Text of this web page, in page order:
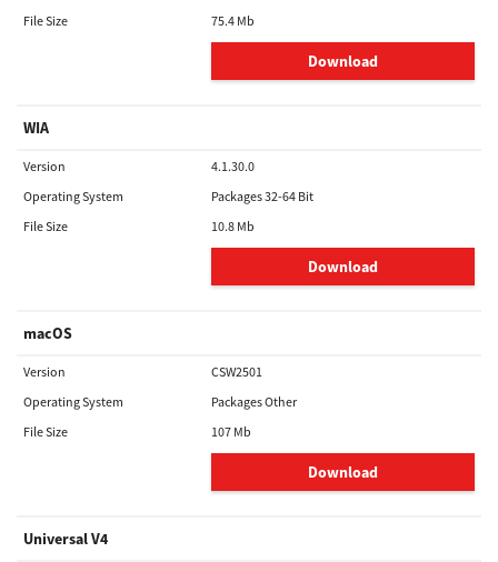
File Size
75.4 Mb
Download
WIA
Version
4.1.30.0
Operating System
Packages 32-64 Bit
File Size
10.8 Mb
Download
macOS
Version
CSW2501
Operating System
Packages Other
File Size
107 Mb
Download
Universal V4